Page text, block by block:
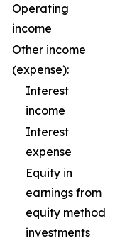
Operating
income
Other income
(expense):
Interest
income
Interest
expense
Equity in
earnings from
equity method
investments